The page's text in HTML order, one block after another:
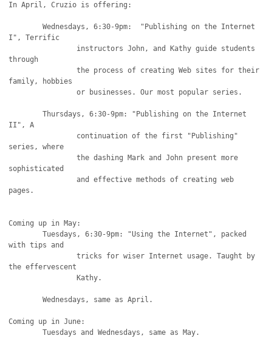
In April, Cruzio is offering:
	Wednesdays, 6:30-9pm:  "Publishing on the Internet
I", Terrific
through
		the process of creating Web sites for their
family, hobbies
		or businesses. Our most popular series.
	Thursdays, 6:30-9pm: "Publishing on the Internet
II", A
series, where
		the dashing Mark and John present more
sophisticated
pages.
Coming up in May:
	Tuesdays, 6:30-9pm: "Using the Internet", packed
with tips and
		tricks for wiser Internet usage. Taught by
the effervescent
	Wednesdays, same as April.
Coming up in June:
	Tuesdays and Wednesdays, same as May.